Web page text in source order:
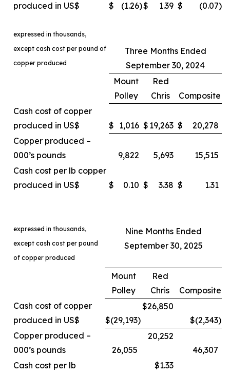
produced in US$
$ (1.26)$ 1.39 $ (0.07)
expressed in thousands,
except cash cost per pound of
copper produced
Three Months Ended
September 30, 2024
Mount
Polley
Red
Chris
Composite
Cash cost of copper
produced in US$
$ 1,016 $ 19,263 $
20,278
Copper produced –
000’s pounds
9,822 5,693
15,515
Cash cost per lb copper
produced in US$
$ 0.10 $ 3.38 $ 1.31
expressed in thousands,
except cash cost per pound
of copper produced
Nine Months Ended
September 30, 2025
Mount
Polley
Red
Chris
Composite
Cash cost of copper
produced in US$
$(29,193)
$26,850
$(2,343)
Copper produced –
000’s pounds
26,055
20,252
46,307
Cash cost per lb
$1.33